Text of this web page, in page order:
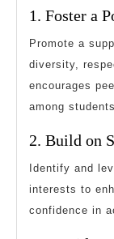
1. Foster a
Promote a
diversity,
encourages
among
2. Build on
Identify and
interests to
confidence in